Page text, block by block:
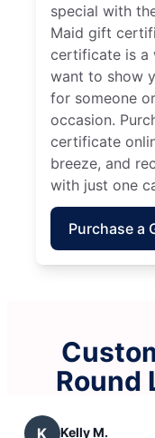
special with
Maid gift
certificate is a
want to show
for someone
occasion.
certificate
breeze, and
with just one
Purchase a
Round